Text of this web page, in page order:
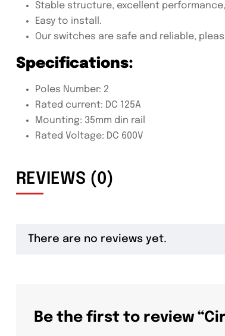
Stable structure, excellent
Easy to install.
Our switches are safe and reliable,
Specifications:
Poles Number: 2
Rated current: DC 125A
Mounting: 35mm din rail
Rated Voltage: DC 600V
REVIEWS (0)
There are no reviews yet.
Be the first to review